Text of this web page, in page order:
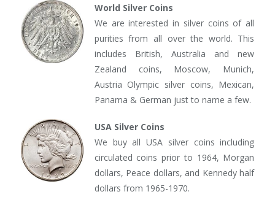
World Silver Coins
We are interested in silver coins of all
purities from all over the world. This
includes British, Australia and new
Zealand coins, Moscow, Munich,
Austria Olympic silver coins, Mexican,
Panama & German just to name a few.
USA Silver Coins
We buy all USA silver coins including
circulated coins prior to 1964, Morgan
dollars, Peace dollars, and Kennedy half
dollars from 1965-1970.